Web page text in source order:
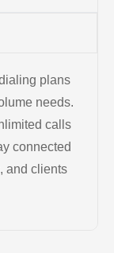
plans
needs.
calls
connected
and clients